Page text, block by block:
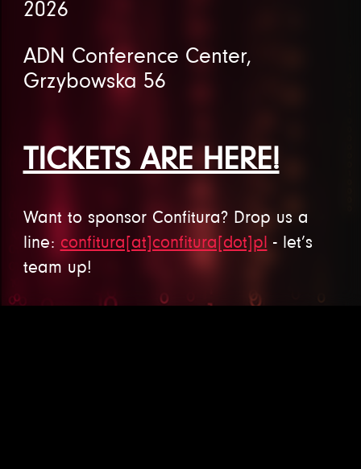
2026
ADN Conference Center,
Grzybowska 56
TICKETS ARE HERE!
Want to sponsor Confitura? Drop us a
line: confitura[at]confitura[dot]pl - let’s
team up!